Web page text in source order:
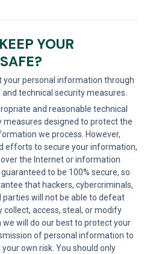
YOUR
your personal information through
technical security measures.
and reasonable technical
designed to protect the
we process. However,
efforts to secure your information,
the Internet or information
to be 100% secure, so
that hackers, cybercriminals,
will not be able to defeat
access, steal, or modify
will do our best to protect your
of personal information to
own risk. You should only